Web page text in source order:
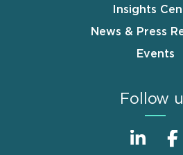
Insights
News & Press
Events
Follow